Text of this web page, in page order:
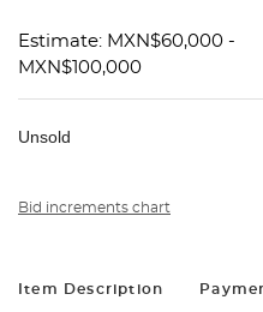
Estimate: MXN$60,000 -
MXN$100,000
Unsold
Bid increments chart
Item Description